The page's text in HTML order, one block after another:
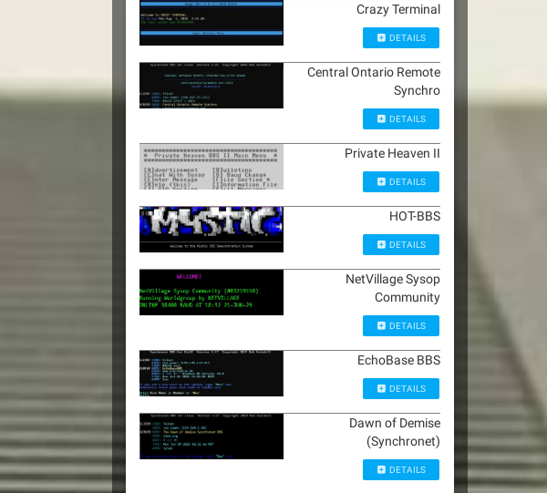
Crazy Terminal
DETAILS
Central Ontario Remote
Synchro
DETAILS
Private Heaven II
DETAILS
HOT-BBS
DETAILS
NetVillage Sysop
Community
DETAILS
EchoBase BBS
DETAILS
Dawn of Demise
(Synchronet)
DETAILS